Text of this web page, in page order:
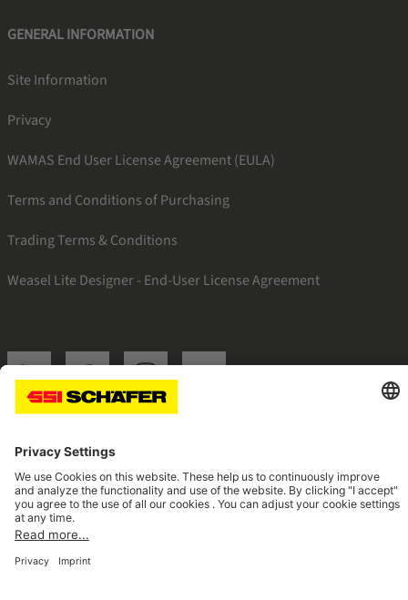
GENERAL INFORMATION
Site Information
Privacy
WAMAS End User License Agreement (EULA)
Terms and Conditions of Purchasing
Trading Terms & Conditions
Weasel Lite Designer - End-User License Agreement
SSI linkedinSSI facebookSSI instagram
Navigate to home page